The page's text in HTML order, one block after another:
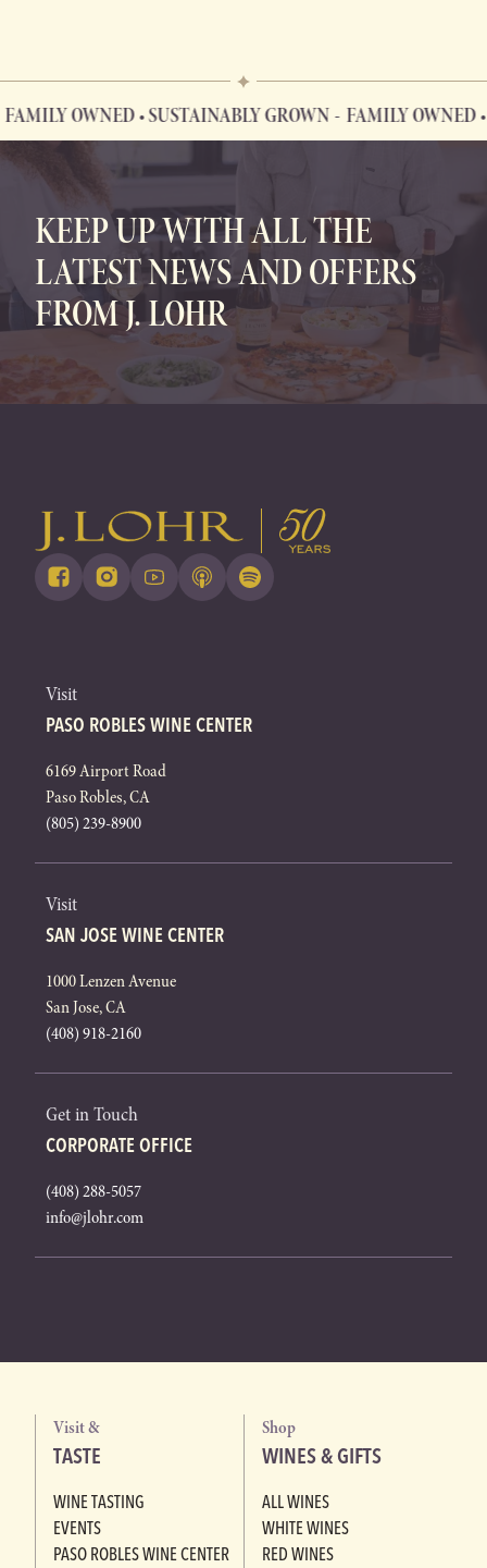
OWNED • SUSTAINABLY GROWN FAMILY OWNED •
FAMILY OWNED • SUSTAINABLY GROWN
KEEP UP WITH ALL THE
LATEST NEWS AND OFFERS
FROM J. LOHR
Visit
PASO ROBLES WINE CENTER
6169 Airport Road
Paso Robles, CA
(805) 239-8900
Visit
SAN JOSE WINE CENTER
1000 Lenzen Avenue
San Jose, CA
(408) 918-2160
Get in Touch
CORPORATE OFFICE
(408) 288-5057
info@jlohr.com
Visit &
TASTE
WINE TASTING
EVENTS
PASO ROBLES WINE CENTER
Shop
WINES & GIFTS
ALL WINES
WHITE WINES
RED WINES